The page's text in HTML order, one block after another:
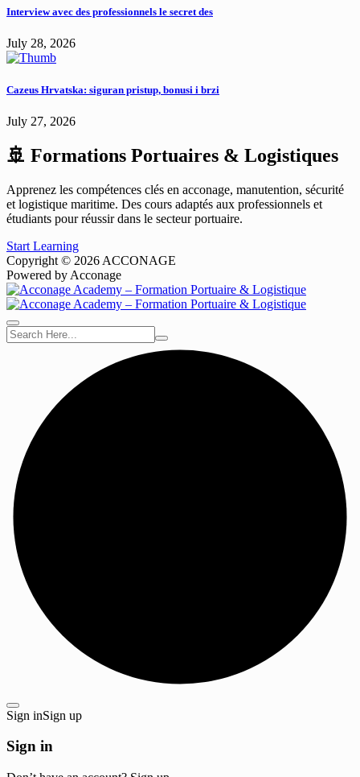
Interview avec des professionnels le secret des
July 28, 2026
Cazeus Hrvatska: siguran pristup, bonusi i brzi
July 27, 2026
🚢 Formations Portuaires & Logistiques
Apprenez les compétences clés en acconage, manutention, sécurité
et logistique maritime. Des cours adaptés aux professionnels et
étudiants pour réussir dans le secteur portuaire.
Start Learning
Copyright © 2026 ACCONAGE
Powered by Acconage
Sign inSign up
Sign in